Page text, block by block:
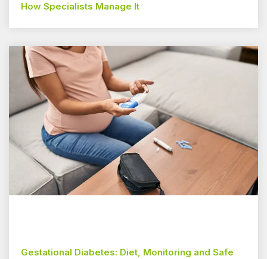
How Specialists Manage It
Gestational Diabetes: Diet, Monitoring and Safe